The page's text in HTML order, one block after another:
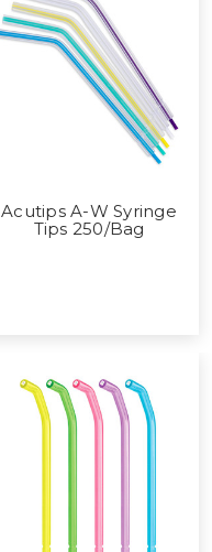
Acutips A-W Syringe
Tips 250/Bag